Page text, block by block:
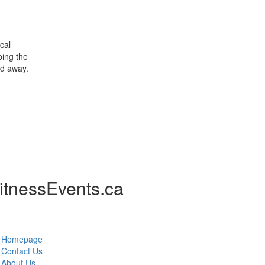
the
away.
Homepage
Contact Us
About Us